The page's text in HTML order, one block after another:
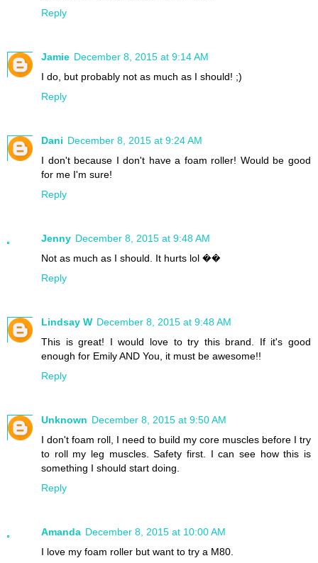
Reply
Jamie December 8, 2015 at 9:14 AM
I do, but probably not as much as I should! ;)
Reply
Dani December 8, 2015 at 9:24 AM
I don't because I don't have a foam roller! Would be good
for me I'm sure!
Reply
Jenny December 8, 2015 at 9:48 AM
Not as much as I should. It hurts lol ��
Reply
Lindsay W December 8, 2015 at 9:48 AM
This is great! I would love to try this brand. If it's good
enough for Emily AND You, it must be awesome!!
Reply
Unknown December 8, 2015 at 9:50 AM
I don't foam roll, I need to build my core muscles before I try
to roll my leg muscles. Safety first. I can see how this is
something I should start doing.
Reply
Amanda December 8, 2015 at 10:00 AM
I love my foam roller but want to try a M80.